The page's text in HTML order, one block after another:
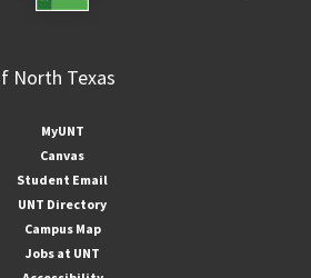
MyUNT
Canvas
Student Email
UNT Directory
Campus Map
Jobs at UNT